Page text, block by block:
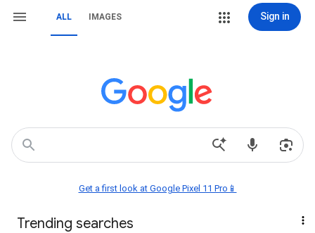
ALL IMAGES Sign in
Get a first look at Google Pixel 11 Pro📱
Trending searches